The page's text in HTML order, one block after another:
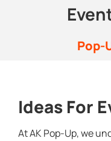
Pop-
Ideas For
At AK Pop-Up, we